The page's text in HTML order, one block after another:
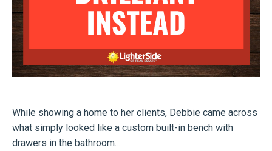
While showing a home to her clients, Debbie came across
what simply looked like a custom built-in bench with
drawers in the bathroom…